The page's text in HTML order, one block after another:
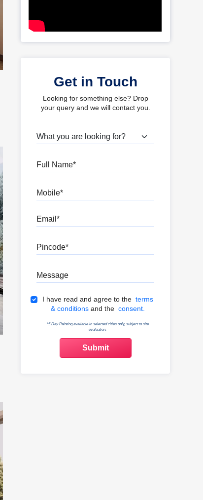
Get in Touch
Looking for something else? Drop
your query and we will contact you.
What are you looking for?
Terms & Conditions
I have read and agree to the terms
& conditions and the consent.
*5 Day Painting available in selected cities only, subject to site
evaluation.